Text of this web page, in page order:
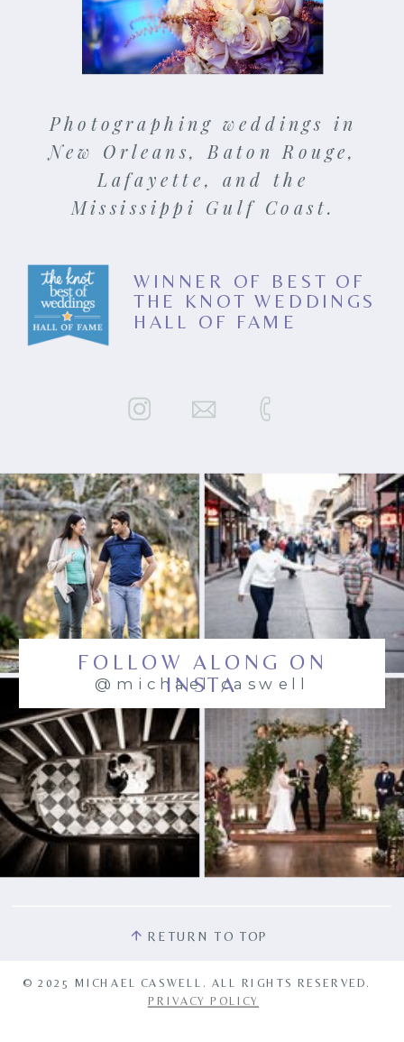
© 2025 MICHAEL CASWELL. ALL RIGHTS RESERVED.
PRIVACY POLICY
RETURN TO TOP
@michael.caswell
FOLLOW ALONG ON
INSTA
Photographing weddings in
New Orleans, Baton Rouge,
Lafayette, and the
Mississippi Gulf Coast.
WINNER OF BEST OF
THE KNOT WEDDINGS
HALL OF FAME